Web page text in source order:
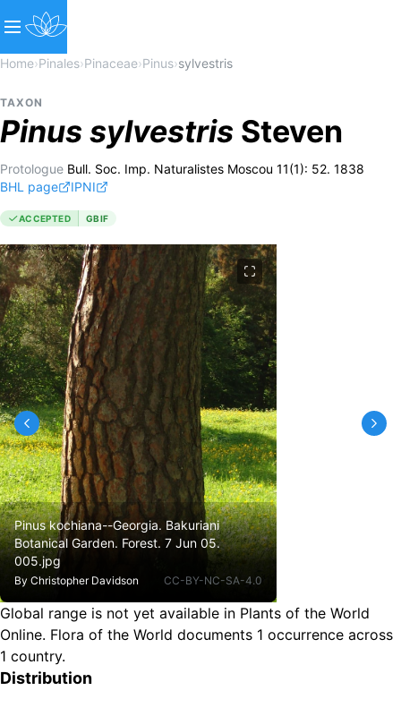
Home›Pinales›Pinaceae›Pinus›sylvestris
TAXON
Pinus sylvestris Steven
Protologue Bull. Soc. Imp. Naturalistes Moscou 11(1): 52. 1838
BHL page
IPNI
ACCEPTED GBIF
Pinus kochiana--Georgia. Bakuriani
Botanical Garden. Forest. 7 Jun 05.
005.jpg
By Christopher Davidson CC-BY-NC-SA-4.0
Global range is not yet available in Plants of the World
Online. Flora of the World documents 1 occurrence across
1 country.
Distribution